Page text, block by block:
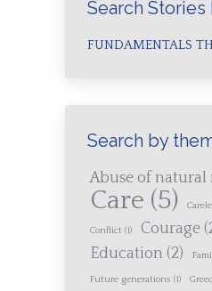
Search Stories
FUNDAMENTALS
Search by
Abuse of natural
Care (5)
Conflict (1) Courage
Education (2)
Future generations (1) Greed